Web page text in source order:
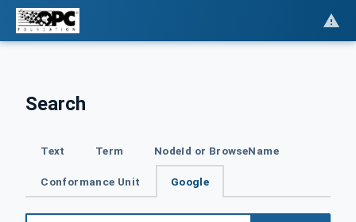
Search
Text Term NodeId or BrowseName
Conformance Unit Google